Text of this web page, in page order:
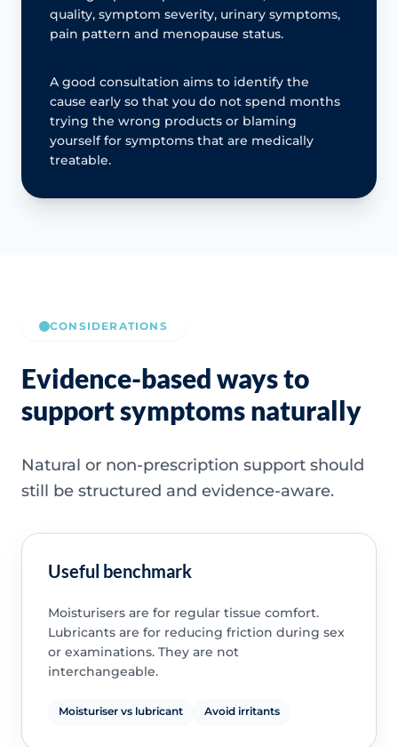
quality, symptom severity, urinary symptoms,
pain pattern and menopause status.
A good consultation aims to identify the
cause early so that you do not spend months
trying the wrong products or blaming
yourself for symptoms that are medically
treatable.
CONSIDERATIONS
Evidence-based ways to
support symptoms naturally
Natural or non-prescription support should
still be structured and evidence-aware.
Useful benchmark
Moisturisers are for regular tissue comfort.
Lubricants are for reducing friction during sex
or examinations. They are not
interchangeable.
Moisturiser vs lubricant Avoid irritants